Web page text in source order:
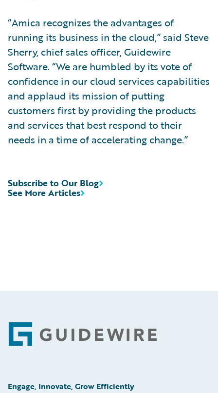
“Amica recognizes the advantages of
running its business in the cloud,” said Steve
Sherry, chief sales officer, Guidewire
Software. “We are humbled by its vote of
confidence in our cloud services capabilities
and applaud its mission of putting
customers first by providing the products
and services that best respond to their
needs in a time of accelerating change.”
See More Articles
Subscribe to Our Blog
Footer
Engage, Innovate, Grow Efficiently